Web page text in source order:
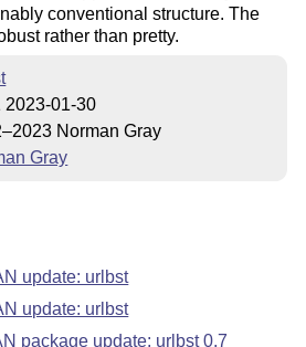
conventional structure. The
rather than pretty.
2023-01-30
Norman Gray
Gray
update: urlbst
update: urlbst
package update: urlbst 0.7